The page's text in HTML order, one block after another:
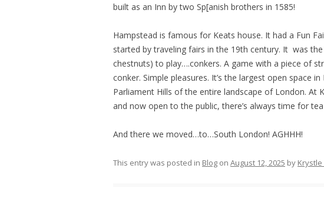
built as an Inn by two Sp[anish brothers in 1585!
Hampstead is famous for Keats house. It had a Fun
started by traveling fairs in the 19th century. It was
chestnuts) to play….conkers. A game with a piece of
conker. Simple pleasures. It’s the largest open space
Parliament Hills of the entire landscape of London.
and now open to the public, there’s always time for
And there we moved…to…South London! AGHHH!
This entry was posted in Blog on August 12, 2025 by